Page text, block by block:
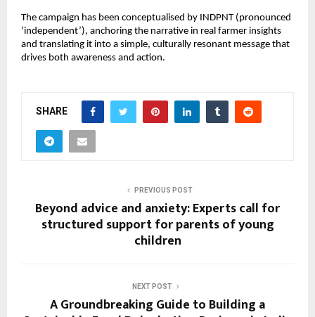
The campaign has been conceptualised by INDPNT (pronounced
‘independent’), anchoring the narrative in real farmer insights
and translating it into a simple, culturally resonant message that
drives both awareness and action.
SHARE
PREVIOUS POST
Beyond advice and anxiety: Experts call for
structured support for parents of young
children
NEXT POST
A Groundbreaking Guide to Building a